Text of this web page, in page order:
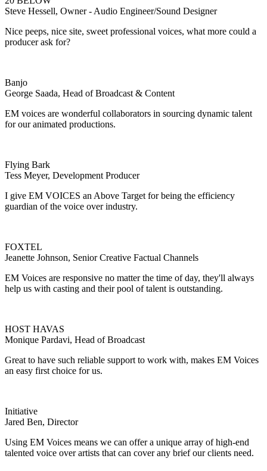
Steve Hessell, Owner - Audio Engineer/Sound Designer
Nice peeps, nice site, sweet professional voices, what more could a
producer ask for?
Banjo
George Saada, Head of Broadcast & Content
EM voices are wonderful collaborators in sourcing dynamic talent
for our animated productions.
Flying Bark
Tess Meyer, Development Producer
I give EM VOICES an Above Target for being the efficiency
guardian of the voice over industry.
FOXTEL
Jeanette Johnson, Senior Creative Factual Channels
EM Voices are responsive no matter the time of day, they'll always
help us with casting and their pool of talent is outstanding.
HOST HAVAS
Monique Pardavi, Head of Broadcast
Great to have such reliable support to work with, makes EM Voices
an easy first choice for us.
Initiative
Jared Ben, Director
Using EM Voices means we can offer a unique array of high-end
talented voice over artists that can cover any brief our clients need.